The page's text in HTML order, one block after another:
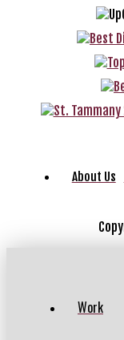
About Us
Work